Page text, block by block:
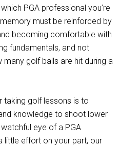
PGA professional you’re
must be reinforced by
becoming comfortable with
fundamentals, and not
many golf balls are hit during a
taking golf lessons is to
knowledge to shoot lower
eye of a PGA
little effort on your part, our